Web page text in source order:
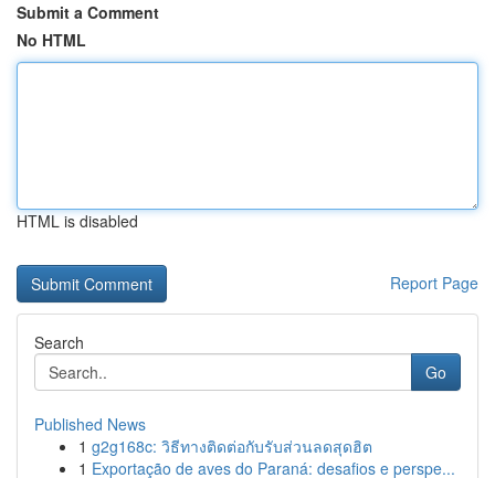
Submit a Comment
No HTML
HTML is disabled
Report Page
Search
Go
Published News
1 g2g168c: วิธีทางติดต่อกับรับส่วนลดสุดฮิต
1 Exportação de aves do Paraná: desafios e perspe...